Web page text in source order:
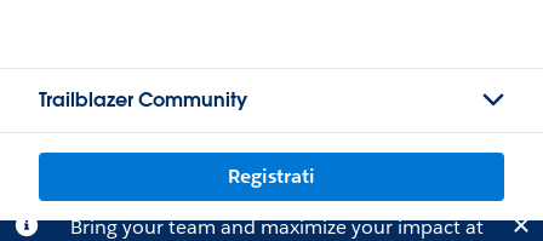
Trailblazer Community
Registrati
Bring your team and maximize your impact at